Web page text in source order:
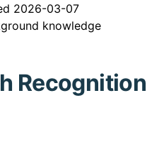
2026-03-07
knowledge
Recognition